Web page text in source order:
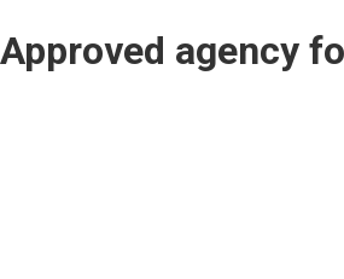
Approved agency